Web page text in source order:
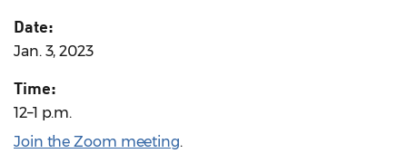
Date:
Jan. 3, 2023
Time:
12–1 p.m.
Join the Zoom meeting.